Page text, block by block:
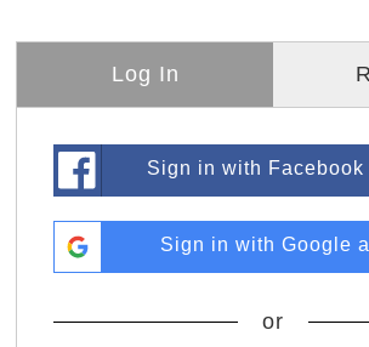
Log In
Sign in with Facebook
Sign in with Google
or